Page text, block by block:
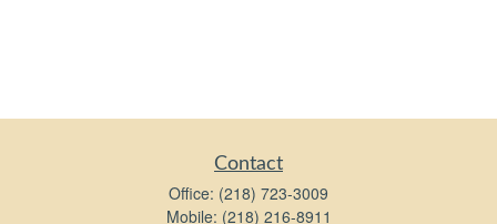
Contact
Office: (218) 723-3009
Mobile: (218) 216-8911